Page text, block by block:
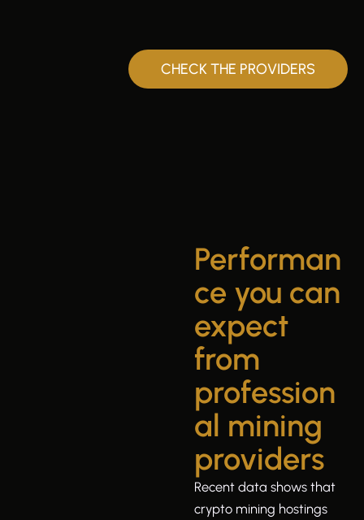
CHECK THE PROVIDERS
Performan
ce you can
expect
from
profession
al mining
providers
Recent data shows that
crypto mining hostings